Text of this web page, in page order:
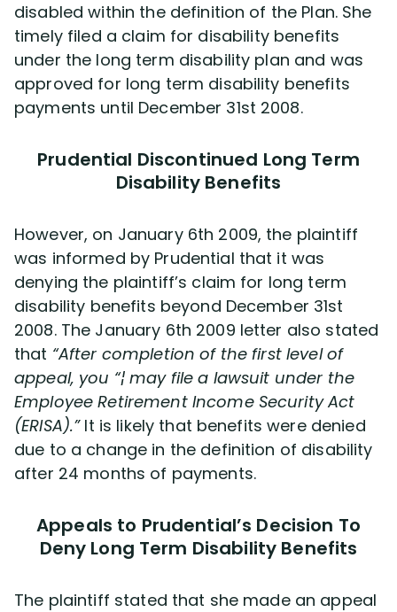
disabled within the definition of the Plan. She
timely filed a claim for disability benefits
under the long term disability plan and was
approved for long term disability benefits
payments until December 31st 2008.
Prudential Discontinued Long Term
Disability Benefits
However, on January 6th 2009, the plaintiff
was informed by Prudential that it was
denying the plaintiff’s claim for long term
disability benefits beyond December 31st
2008. The January 6th 2009 letter also stated
that “After completion of the first level of
appeal, you “¦ may file a lawsuit under the
Employee Retirement Income Security Act
(ERISA).”It is likely that benefits were denied
due to a change in the definition of disability
after 24 months of payments.
Appeals to Prudential’s Decision To
Deny Long Term Disability Benefits
The plaintiff stated that she made an appeal